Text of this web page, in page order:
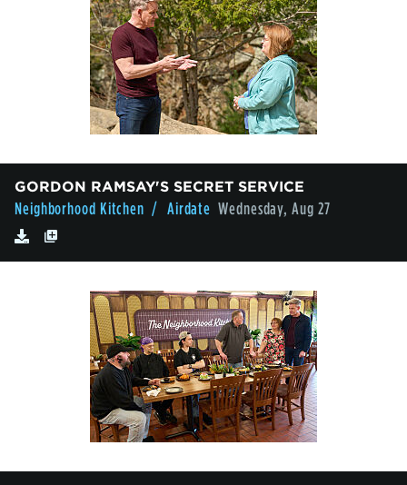
GORDON RAMSAY'S SECRET SERVICE
Neighborhood Kitchen / Airdate Wednesday, Aug 27